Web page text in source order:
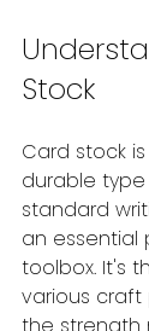
Stock
Card stock
durable
standard
an essential
toolbox. It's
various craft
the strength